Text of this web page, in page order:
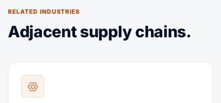
RELATED INDUSTRIES
Adjacent supply chains.